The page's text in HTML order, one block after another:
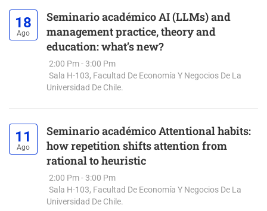
18
Ago
Seminario académico AI (LLMs) and
management practice, theory and
education: what’s new?
2:00 Pm - 3:00 Pm
Sala H-103, Facultad De Economía Y Negocios De La
Universidad De Chile.
11
Ago
Seminario académico Attentional habits:
how repetition shifts attention from
rational to heuristic
2:00 Pm - 3:00 Pm
Sala H-103, Facultad De Economía Y Negocios De La
Universidad De Chile.